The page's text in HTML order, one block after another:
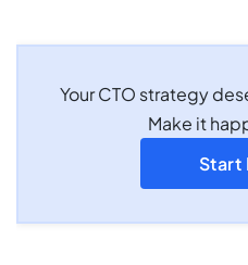
Your CTO strategy
Make it
Start